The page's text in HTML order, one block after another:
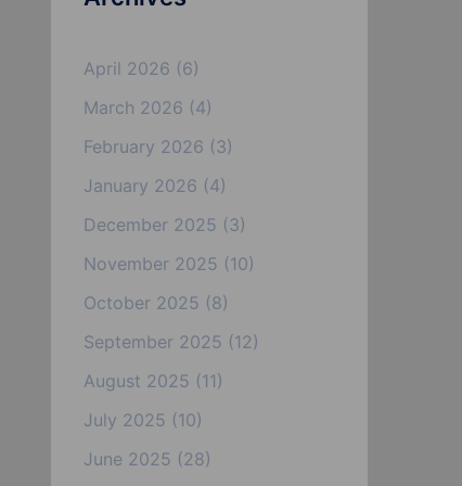
April 2026 (6)
March 2026 (4)
February 2026 (3)
January 2026 (4)
December 2025 (3)
November 2025 (10)
October 2025 (8)
September 2025 (12)
August 2025 (11)
July 2025 (10)
June 2025 (28)